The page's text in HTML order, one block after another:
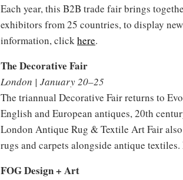
Each year, this B2B trade fair brings
exhibitors from 25 countries, to display
information, clickhere.
The Decorative Fair
London | January 20–25
The triannual Decorative Fair returns to
English and European antiques, 20th
London Antique Rug & Textile Art Fair
rugs and carpets alongside antique
FOG Design + Art